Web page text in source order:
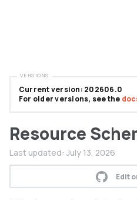
Resource
Last updated: July 13, 2026
Edit
Current version: 202606.0
For older versions, see the
VERSIONS